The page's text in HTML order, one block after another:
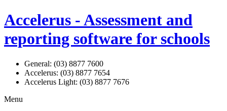
Accelerus - Assessment and
reporting software for schools
General: (03) 8877 7600
Accelerus: (03) 8877 7654
Accelerus Light: (03) 8877 7676
Menu